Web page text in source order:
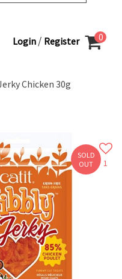
Login / Register 0
Chicken 30g
1
SOLD
OUT